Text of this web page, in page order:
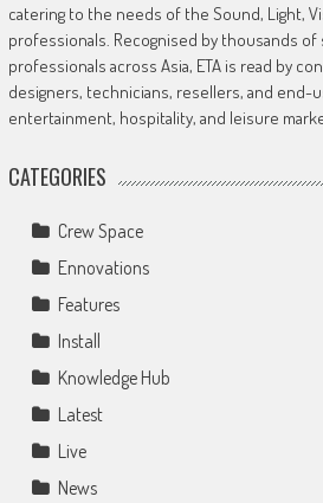
catering to the needs of the Sound, Light,
professionals. Recognised by thousands of
professionals across Asia, ETA is read by
designers, technicians, resellers, and end-
entertainment, hospitality, and leisure
CATEGORIES
Crew Space
Ennovations
Features
Install
Knowledge Hub
Latest
Live
News